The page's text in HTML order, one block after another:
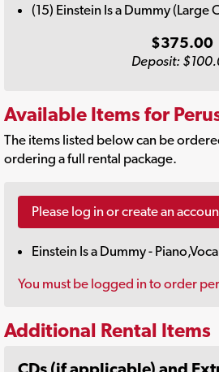
(15) Einstein Is a Dummy (Large
$375.00
Deposit:
Available Items for
The items listed below can be
ordering a full rental package.
Please log in or create an
Einstein Is a Dummy -
You must be logged in to order
Additional Rental Items